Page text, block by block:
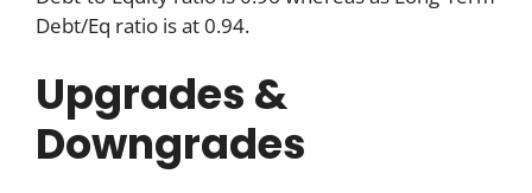
Debt/Eq ratio is at 0.94.
Upgrades &
Downgrades